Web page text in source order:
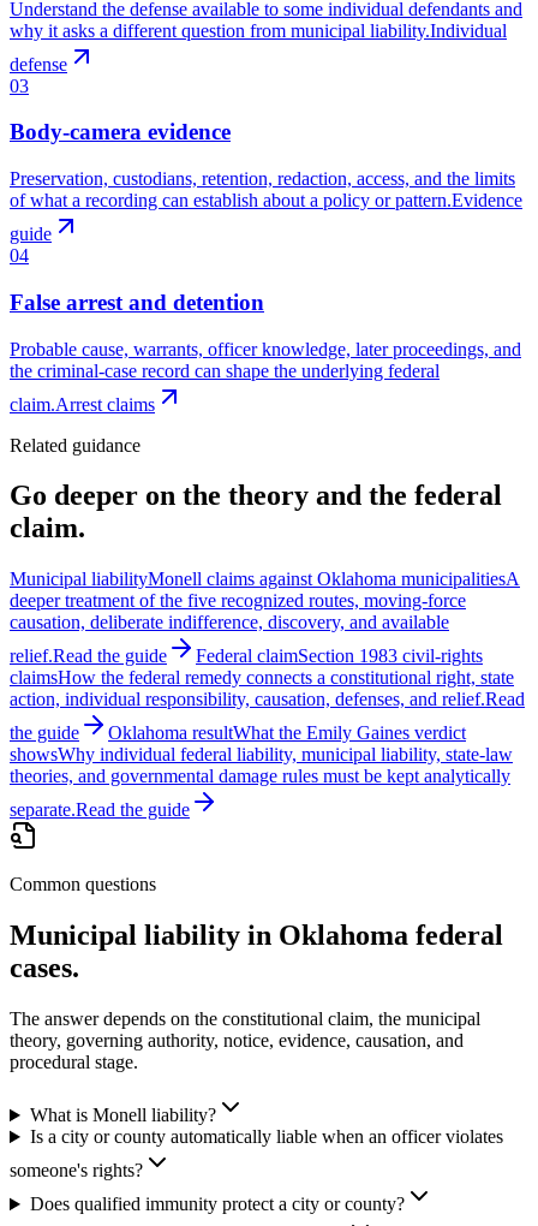
Understand the defense available to some individual defendants and
why it asks a different question from municipal liability.Individual
defense
03
Body-camera evidence
Preservation, custodians, retention, redaction, access, and the limits
of what a recording can establish about a policy or pattern.Evidence
guide
04
False arrest and detention
Probable cause, warrants, officer knowledge, later proceedings, and
the criminal-case record can shape the underlying federal
claim.Arrest claims
Related guidance
Go deeper on the theory and the federal
claim.
Municipal liabilityMonell claims against Oklahoma municipalitiesA
deeper treatment of the five recognized routes, moving-force
causation, deliberate indifference, discovery, and available
relief.Read the guide Federal claimSection 1983 civil-rights
claimsHow the federal remedy connects a constitutional right, state
action, individual responsibility, causation, defenses, and relief.Read
the guide
Oklahoma resultWhat the Emily Gaines verdict
showsWhy individual federal liability, municipal liability, state-law
theories, and governmental damage rules must be kept analytically
separate.Read the guide
Common questions
Municipal liability in Oklahoma federal
cases.
The answer depends on the constitutional claim, the municipal
theory, governing authority, notice, evidence, causation, and
procedural stage.
What is Monell liability?
Is a city or county automatically liable when an officer violates
someone's rights?
Does qualified immunity protect a city or county?